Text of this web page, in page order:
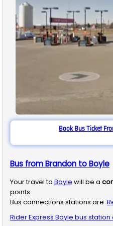
Book Bus Ticket
Bus from Brandon to Boyle
Your travel to Boyle will be a
points.
Bus connections stations are
Rider Express Boyle bus station